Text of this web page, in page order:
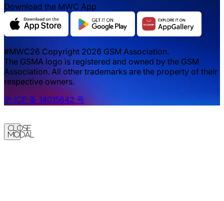
Download the MWC App
#MWC26 Copyright 2026 GSM Association.
The GSMA logo is registered and owned by the GSM
Association. All other trademarks are the property of their
respective owners.
沪 ICP 备 14015642 号
Close
Modal